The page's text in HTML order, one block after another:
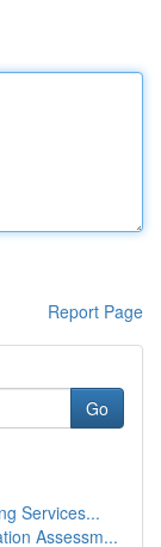
Report Page
Go
Services...
Assessm...